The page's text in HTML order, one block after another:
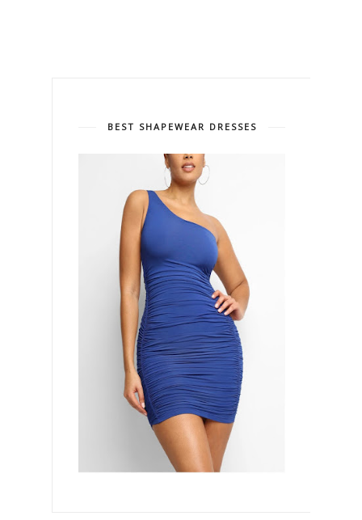
BEST SHAPEWEAR DRESSES